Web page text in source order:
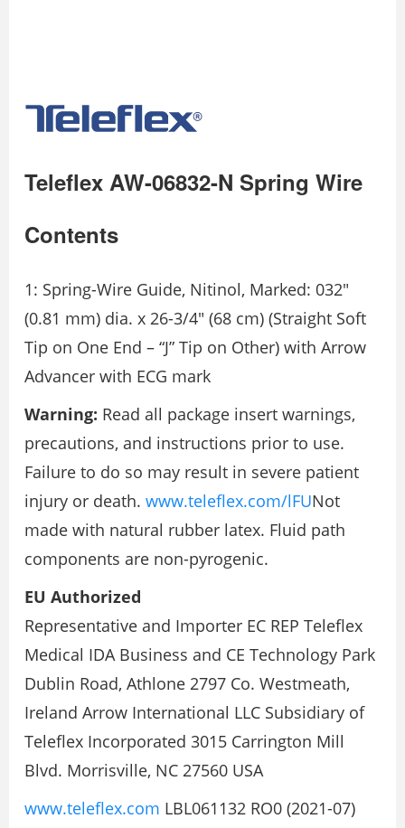
Teleflex AW-06832-N Spring Wire
Contents
1: Spring-Wire Guide, Nitinol, Marked: 032″
(0.81 mm) dia. x 26-3/4″ (68 cm) (Straight Soft
Tip on One End – “J” Tip on Other) with Arrow
Advancer with ECG mark
Warning: Read all package insert warnings,
precautions, and instructions prior to use.
Failure to do so may result in severe patient
injury or death. www.teleflex.com/lFUNot
made with natural rubber latex. Fluid path
components are non-pyrogenic.
EU Authorized
Representative and Importer EC REP Teleflex
Medical IDA Business and CE Technology Park
Dublin Road, Athlone 2797 Co. Westmeath,
Ireland Arrow International LLC Subsidiary of
Teleflex Incorporated 3015 Carrington Mill
Blvd. Morrisville, NC 27560 USA
www.teleflex.com LBL061132 RO0 (2021-07)